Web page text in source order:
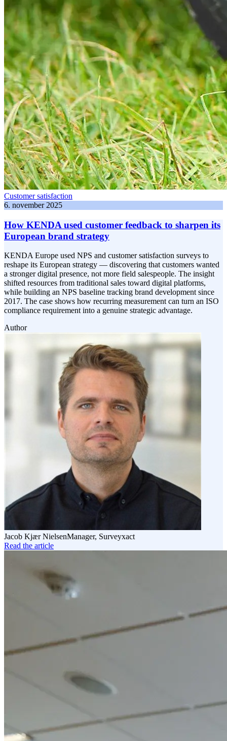
Customer satisfaction
6. november 2025
How KENDA used customer feedback to sharpen its
European brand strategy
KENDA Europe used NPS and customer satisfaction surveys to
reshape its European strategy — discovering that customers wanted
a stronger digital presence, not more field salespeople. The insight
shifted resources from traditional sales toward digital platforms,
while building an NPS baseline tracking brand development since
2017. The case shows how recurring measurement can turn an ISO
compliance requirement into a genuine strategic advantage.
Author
Jacob Kjær NielsenManager, Surveyxact
Read the article